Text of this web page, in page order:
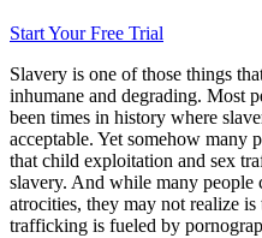
Start Your Free Trial
Slavery is one of those things
inhumane and degrading. Most
been times in history where
acceptable. Yet somehow many
that child exploitation and sex
slavery. And while many people
atrocities, they may not realize
trafficking is fueled by